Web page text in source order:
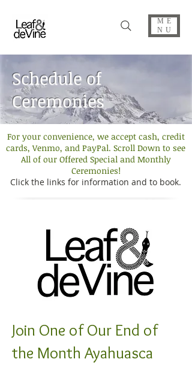
ME
NU
Schedule of
Ceremonies
For your convenience, we accept cash, credit
cards, Venmo, and PayPal. Scroll Down to see
All of our Offered Special and Monthly
Ceremonies!
Click the links for information and to book.
Join One of Our End of
the Month Ayahuasca